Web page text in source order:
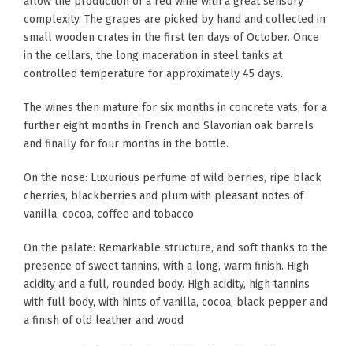
complexity. The grapes are picked by hand and collected in
small wooden crates in the first ten days of October. Once
in the cellars, the long maceration in steel tanks at
controlled temperature for approximately 45 days.
The wines then mature for six months in concrete vats, for a
further eight months in French and Slavonian oak barrels
and finally for four months in the bottle.
On the nose: Luxurious perfume of wild berries, ripe black
cherries, blackberries and plum with pleasant notes of
vanilla, cocoa, coffee and tobacco
On the palate: Remarkable structure, and soft thanks to the
presence of sweet tannins, with a long, warm finish. High
acidity and a full, rounded body. High acidity, high tannins
with full body, with hints of vanilla, cocoa, black pepper and
a finish of old leather and wood